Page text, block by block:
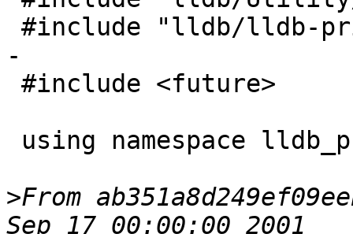
-
>From